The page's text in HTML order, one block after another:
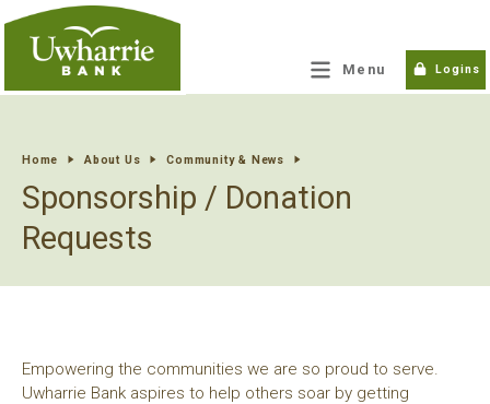
Menu Logins
Home About Us Community & News
Sponsorship / Donation
Requests
Empowering the communities we are so proud to serve.
Uwharrie Bank aspires to help others soar by getting
tpw title
Continue Close